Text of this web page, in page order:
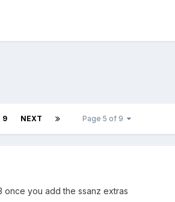
9 NEXT Page 5 of 9
once you add the ssanz extras